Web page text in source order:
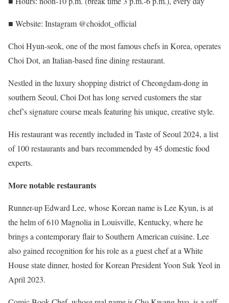
■ Website: Instagram @choidot_official
Choi Hyun-seok, one of the most famous chefs in Korea, operates
Choi Dot, an Italian-based fine dining restaurant.
Nestled in the luxury shopping district of Cheongdam-dong in
southern Seoul, Choi Dot has long served customers the star
chef’s signature course meals featuring his unique, creative style.
His restaurant was recently included in Taste of Seoul 2024, a list
of 100 restaurants and bars recommended by 45 domestic food
experts.
More notable restaurants
Runner-up Edward Lee, whose Korean name is Lee Kyun, is at
the helm of 610 Magnolia in Louisville, Kentucky, where he
brings a contemporary flair to Southern American cuisine. Lee
also gained recognition for his role as a guest chef at a White
House state dinner, hosted for Korean President Yoon Suk Yeol in
April 2023.